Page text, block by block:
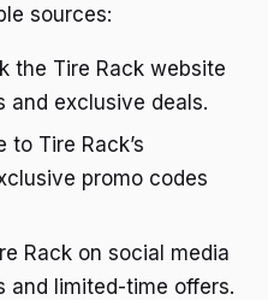
sources:
the Tire Rack website
and exclusive deals.
to Tire Rack’s
promo codes
Rack on social media
and limited-time offers.